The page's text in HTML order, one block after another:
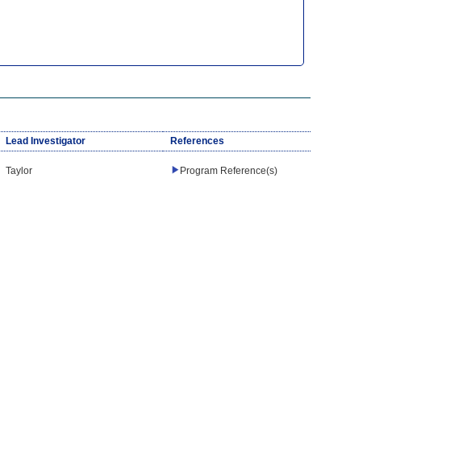
Lead Investigator
References
Taylor Program Reference(s)